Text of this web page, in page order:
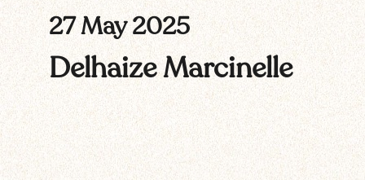
NL FR
27 May 2025
Delhaize Marcinelle